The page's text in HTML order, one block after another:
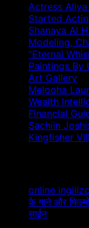
Actress Aliya
Started
Shanaya Al
Modeling,
“Eternal
Paintings By
Art Gallery
Melooha
Wealth
Financial
Sachiin
Kingfisher
online
के गाने और
साईन